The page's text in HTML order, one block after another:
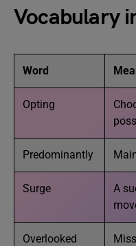
Vocabulary
Word
Opting
Predominantly
Surge
A
Overlooked